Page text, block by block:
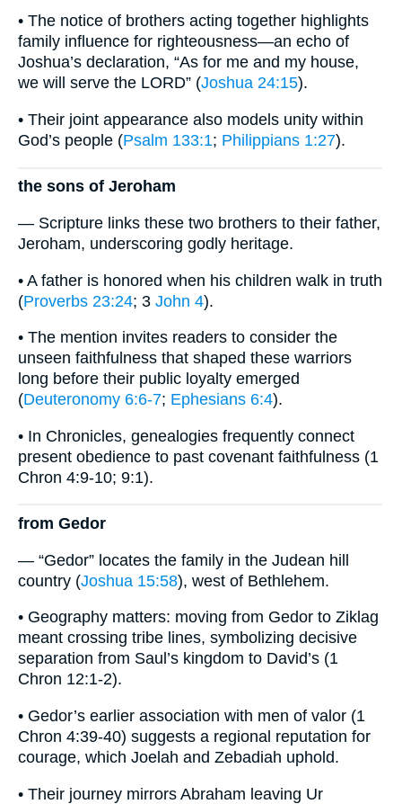
• The notice of brothers acting together highlights
family influence for righteousness—an echo of
Joshua’s declaration, “As for me and my house,
we will serve the LORD” (Joshua 24:15).
• Their joint appearance also models unity within
God’s people (Psalm 133:1; Philippians 1:27).
the sons of Jeroham
— Scripture links these two brothers to their father,
Jeroham, underscoring godly heritage.
• A father is honored when his children walk in truth
(Proverbs 23:24; 3 John 4).
• The mention invites readers to consider the
unseen faithfulness that shaped these warriors
long before their public loyalty emerged
(Deuteronomy 6:6-7; Ephesians 6:4).
• In Chronicles, genealogies frequently connect
present obedience to past covenant faithfulness (1
Chron 4:9-10; 9:1).
from Gedor
— “Gedor” locates the family in the Judean hill
country (Joshua 15:58), west of Bethlehem.
• Geography matters: moving from Gedor to Ziklag
meant crossing tribe lines, symbolizing decisive
separation from Saul’s kingdom to David’s (1
Chron 12:1-2).
• Gedor’s earlier association with men of valor (1
Chron 4:39-40) suggests a regional reputation for
courage, which Joelah and Zebadiah uphold.
• Their journey mirrors Abraham leaving Ur